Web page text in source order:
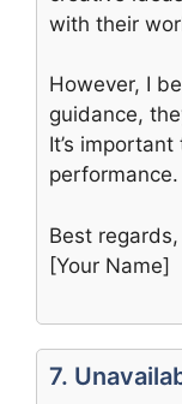
with their
However, I
guidance,
It’s
performance.
Best regards,
[Your Name]
7.